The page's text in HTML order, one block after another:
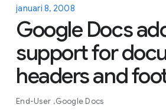
januari 8, 2008
Google Docs
support for
headers and
End-User Google Docs